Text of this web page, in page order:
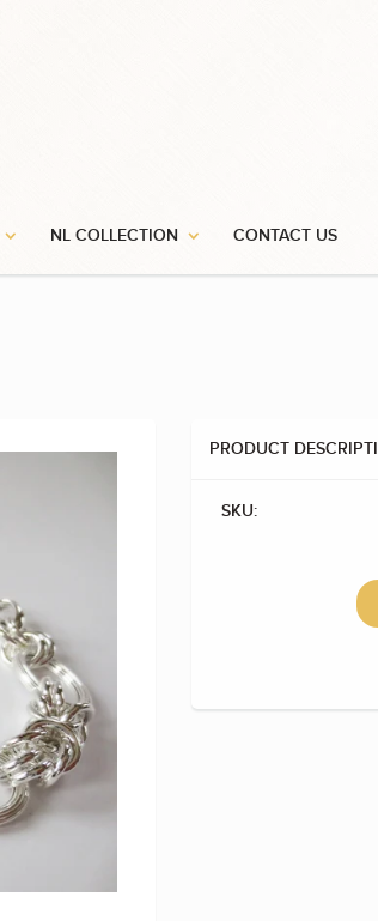
NL COLLECTION CONTACT US
PRODUCT
SKU: